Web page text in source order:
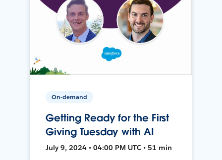
On-demand
Getting Ready for the First
Giving Tuesday with AI
July 9, 2024 • 04:00 PM UTC • 51 min